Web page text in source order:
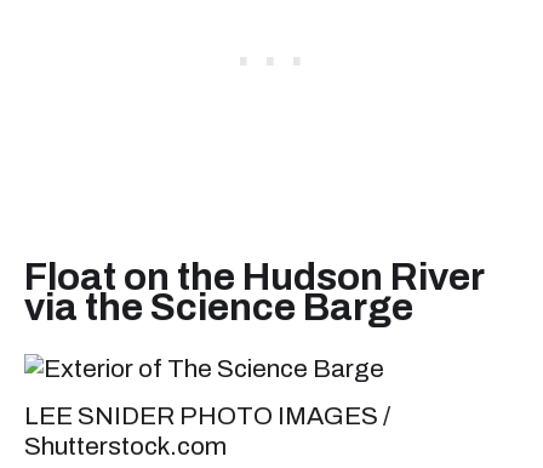
Float on the Hudson River
via the Science Barge
LEE SNIDER PHOTO IMAGES /
Shutterstock.com